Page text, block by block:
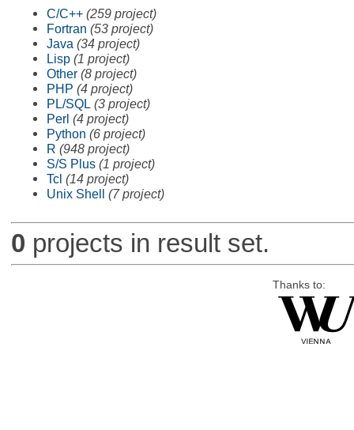
C/C++ (259 project)
Fortran (53 project)
Java (34 project)
Lisp (1 project)
Other (8 project)
PHP (4 project)
PL/SQL (3 project)
Perl (4 project)
Python (6 project)
R (948 project)
S/S Plus (1 project)
Tcl (14 project)
Unix Shell (7 project)
0 projects in result set.
Thanks to: